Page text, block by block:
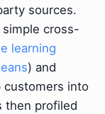
sources.
cross-
learning
) and
customers into
then profiled